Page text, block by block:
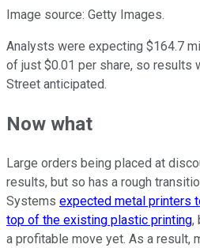
Image source: Getty Images.
Analysts were expecting $164.7
of just $0.01 per share, so results
Street anticipated.
Now what
Large orders being placed at
results, but so has a rough
Systems expected metal printers
top of the existing plastic printing,
a profitable move yet. As a result,